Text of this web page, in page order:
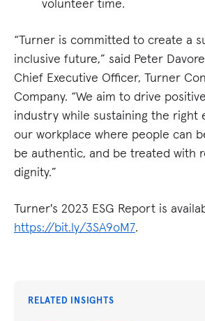
volunteer time​​.
“Turner is committed to create a
inclusive future,” said Peter
Chief Executive Officer, Turner
Company. “We aim to drive
industry while sustaining the right
our workplace where people can
be authentic, and be treated with
dignity.”
Turner's 2023 ESG Report is
https://bit.ly/3SA9oM7.
RELATED INSIGHTS